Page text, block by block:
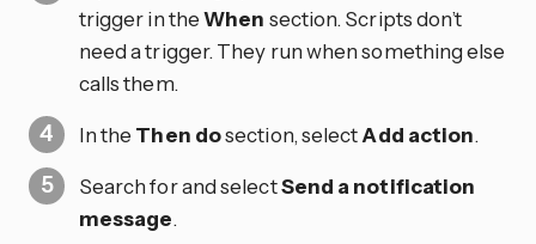
trigger in theWhen section. Scripts don’t
need a trigger. They run when something else
calls them.
In the Then dosection, selectAdd action.
Search for and selectSend a notification
message.